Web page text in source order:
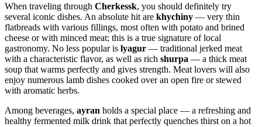
When traveling through Cherkessk, you should definitely try
several iconic dishes. An absolute hit are khychiny — very thin
flatbreads with various fillings, most often with potato and brined
cheese or with minced meat; this is a true signature of local
gastronomy. No less popular is lyagur — traditional jerked meat
with a characteristic flavor, as well as rich shurpa — a thick meat
soup that warms perfectly and gives strength. Meat lovers will also
enjoy numerous lamb dishes cooked over an open fire or stewed
with aromatic herbs.
Among beverages, ayran holds a special place — a refreshing and
healthy fermented milk drink that perfectly quenches thirst on a hot